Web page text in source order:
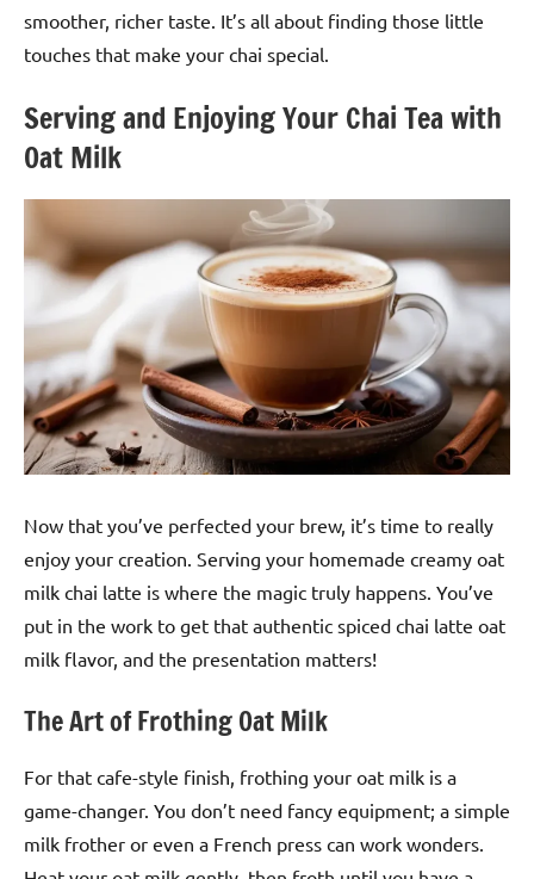
smoother, richer taste. It’s all about finding those little
touches that make your chai special.
Serving and Enjoying Your Chai Tea with
Oat Milk
Now that you’ve perfected your brew, it’s time to really
enjoy your creation. Serving your homemade creamy oat
milk chai latte is where the magic truly happens. You’ve
put in the work to get that authentic spiced chai latte oat
milk flavor, and the presentation matters!
The Art of Frothing Oat Milk
For that cafe-style finish, frothing your oat milk is a
game-changer. You don’t need fancy equipment; a simple
milk frother or even a French press can work wonders.